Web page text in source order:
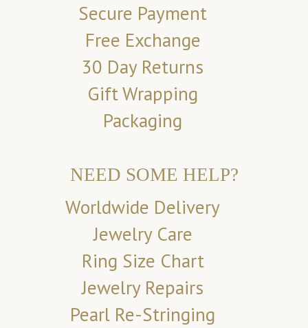
Secure Payment
Free Exchange
30 Day Returns
Gift Wrapping
Packaging
NEED SOME HELP?
Worldwide Delivery
Jewelry Care
Ring Size Chart
Jewelry Repairs
Pearl Re-Stringing